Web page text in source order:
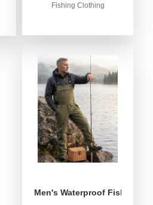
Fishing Clothing
Men's Waterproof Fishing